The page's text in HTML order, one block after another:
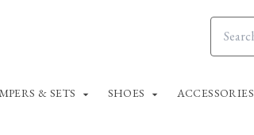
& SETS SHOES ACCESSORIES